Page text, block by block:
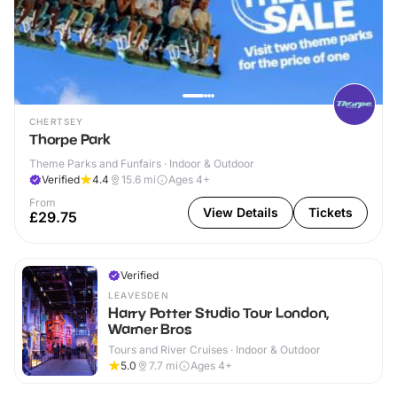
CHERTSEY
Thorpe Park
Theme Parks and Funfairs · Indoor & Outdoor
Verified
4.4 15.6 mi
Ages 4+
From
£29.75 View Details Tickets
Verified
LEAVESDEN
Harry Potter Studio Tour London,
Warner Bros
Tours and River Cruises · Indoor & Outdoor
5.0
7.7 mi Ages 4+